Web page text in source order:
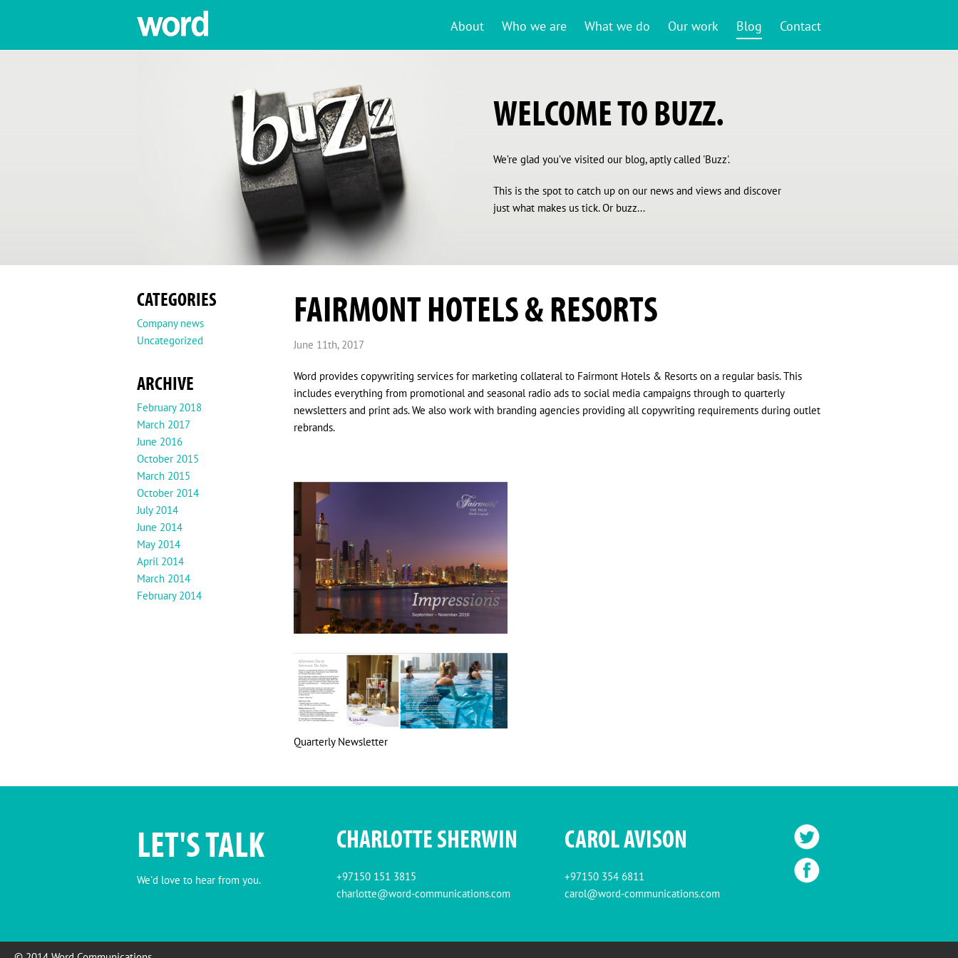
About Who we are What we do Our work Blog Contact
WELCOME TO BUZZ.
We’re glad you’ve visited our blog, aptly called 'Buzz'.
This is the spot to catch up on our news and views and discover
just what makes us tick. Or buzz...
CATEGORIES
Company news
Uncategorized
ARCHIVE
February 2018
March 2017
June 2016
October 2015
March 2015
October 2014
July 2014
June 2014
May 2014
April 2014
March 2014
February 2014
FAIRMONT HOTELS & RESORTS
June 11th, 2017
Word provides copywriting services for marketing collateral to Fairmont Hotels & Resorts on a regular basis. This
includes everything from promotional and seasonal radio ads to social media campaigns through to quarterly
newsletters and print ads. We also work with branding agencies providing all copywriting requirements during outlet
rebrands.
Quarterly Newsletter
LET'S TALK
We'd love to hear from you.
CHARLOTTE SHERWIN
+97150 151 3815
charlotte@word-communications.com
CAROL AVISON
+97150 354 6811
carol@word-communications.com